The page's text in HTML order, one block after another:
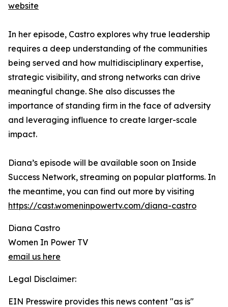
website
In her episode, Castro explores why true leadership
requires a deep understanding of the communities
being served and how multidisciplinary expertise,
strategic visibility, and strong networks can drive
meaningful change. She also discusses the
importance of standing firm in the face of adversity
and leveraging influence to create larger-scale
impact.
Diana’s episode will be available soon on Inside
Success Network, streaming on popular platforms. In
the meantime, you can find out more by visiting
https://cast.womeninpowertv.com/diana-castro
Diana Castro
Women In Power TV
email us here
Legal Disclaimer:
EIN Presswire provides this news content "as is"